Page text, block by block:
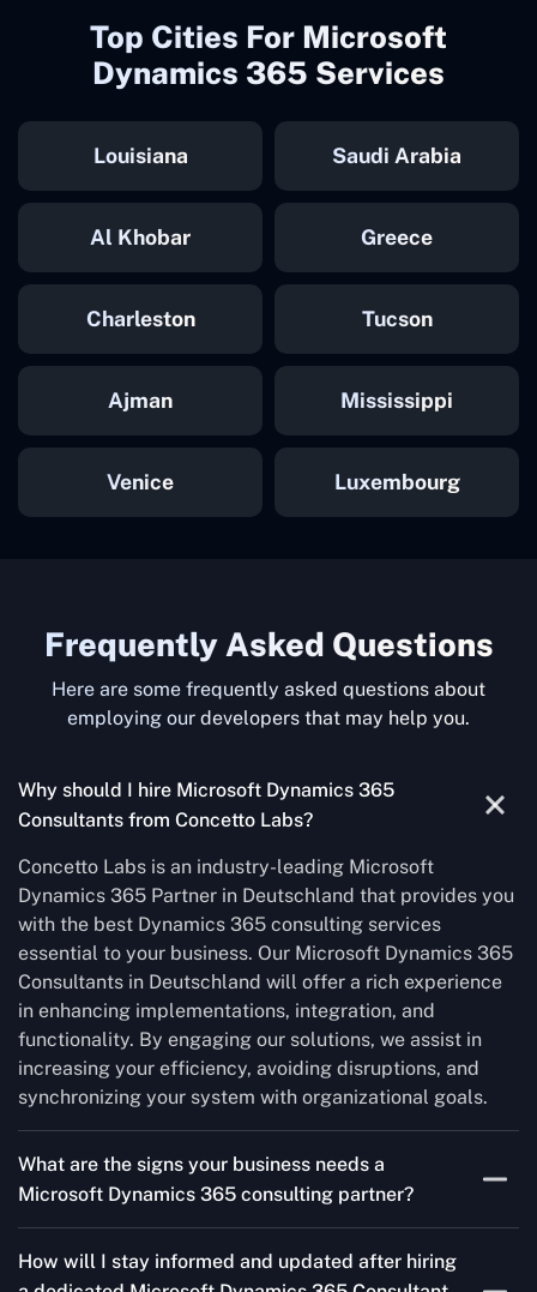
Top Cities For Microsoft
Dynamics 365 Services
Louisiana Saudi Arabia
Al Khobar Greece
Charleston Tucson
Ajman Mississippi
Venice Luxembourg
Frequently Asked Questions
Here are some frequently asked questions about
employing our developers that may help you.
Why should I hire Microsoft Dynamics 365
Consultants from Concetto Labs?
Concetto Labs is an industry-leading Microsoft
Dynamics 365 Partner in Deutschland that provides you
with the best Dynamics 365 consulting services
essential to your business. Our Microsoft Dynamics 365
Consultants in Deutschland will offer a rich experience
in enhancing implementations, integration, and
functionality. By engaging our solutions, we assist in
increasing your efficiency, avoiding disruptions, and
synchronizing your system with organizational goals.
What are the signs your business needs a
Microsoft Dynamics 365 consulting partner?
365 Consultant from outdated systems, integrate it with
How will I stay informed and updated after hiring